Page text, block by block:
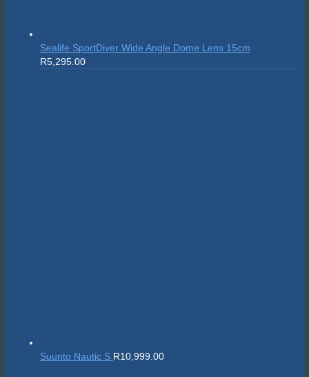
Sealife SportDiver Wide Angle Dome Lens 15cm
R5,295.00
Suunto Nautic S R10,999.00